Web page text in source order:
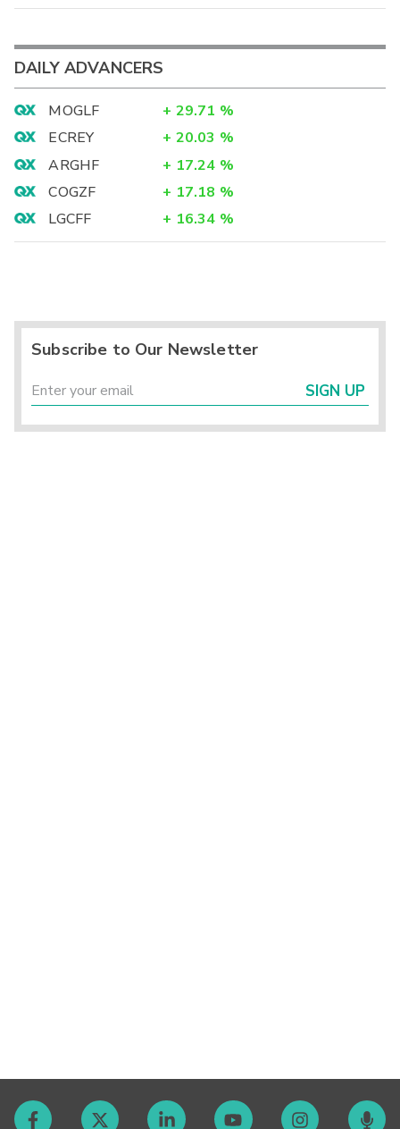
DAILY ADVANCERS
MOGLF + 29.71 %
ECREY
+ 20.03 %
ARGHF
+ 17.24 %
COGZF
+ 17.18 %
LGCFF
+ 16.34 %
Subscribe to Our Newsletter
SIGN UP